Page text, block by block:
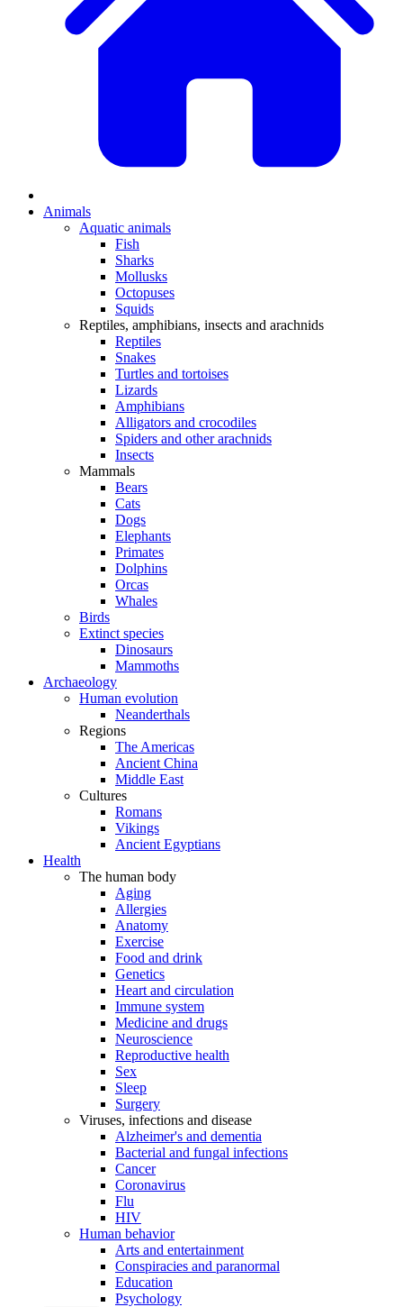
Animals
Aquatic animals
Fish
Sharks
Mollusks
Octopuses
Squids
Reptiles, amphibians, insects and arachnids
Reptiles
Snakes
Turtles and tortoises
Lizards
Amphibians
Alligators and crocodiles
Spiders and other arachnids
Insects
Mammals
Bears
Cats
Dogs
Elephants
Primates
Dolphins
Orcas
Whales
Birds
Extinct species
Dinosaurs
Mammoths
Archaeology
Human evolution
Neanderthals
Regions
The Americas
Ancient China
Middle East
Cultures
Romans
Vikings
Ancient Egyptians
Health
The human body
Aging
Allergies
Anatomy
Exercise
Food and drink
Genetics
Heart and circulation
Immune system
Medicine and drugs
Neuroscience
Reproductive health
Sex
Sleep
Surgery
Viruses, infections and disease
Alzheimer's and dementia
Bacterial and fungal infections
Cancer
Coronavirus
Flu
HIV
Human behavior
Arts and entertainment
Conspiracies and paranormal
Education
Psychology